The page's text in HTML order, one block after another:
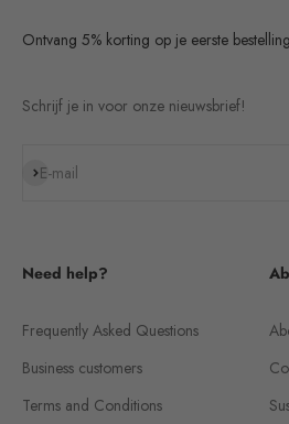
Ontvang 5% korting op je eerste bestelling
Schrijf je in voor onze nieuwsbrief!
E-mail
Subscribe
Need help?
Frequently Asked Questions
Business customers
Terms and Conditions